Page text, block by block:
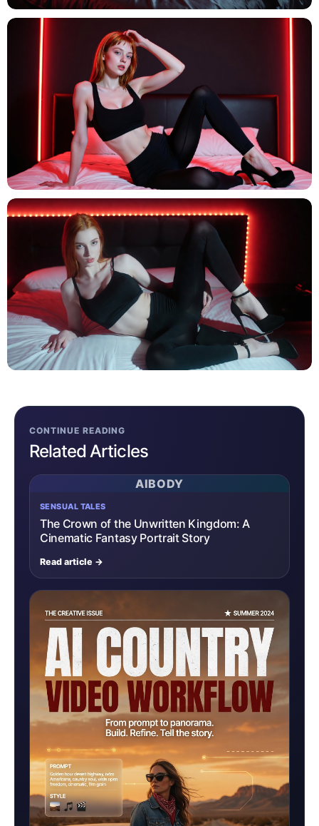
CONTINUE READING
Related Articles
AIBODY
SENSUAL TALES
The Crown of the Unwritten Kingdom: A
Cinematic Fantasy Portrait Story
Read article →